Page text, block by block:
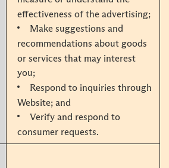
effectiveness of the advertising;
Make suggestions and
recommendations about goods
or services that may interest
you;
Respond to inquiries through
Website; and
Verify and respond to
consumer requests.